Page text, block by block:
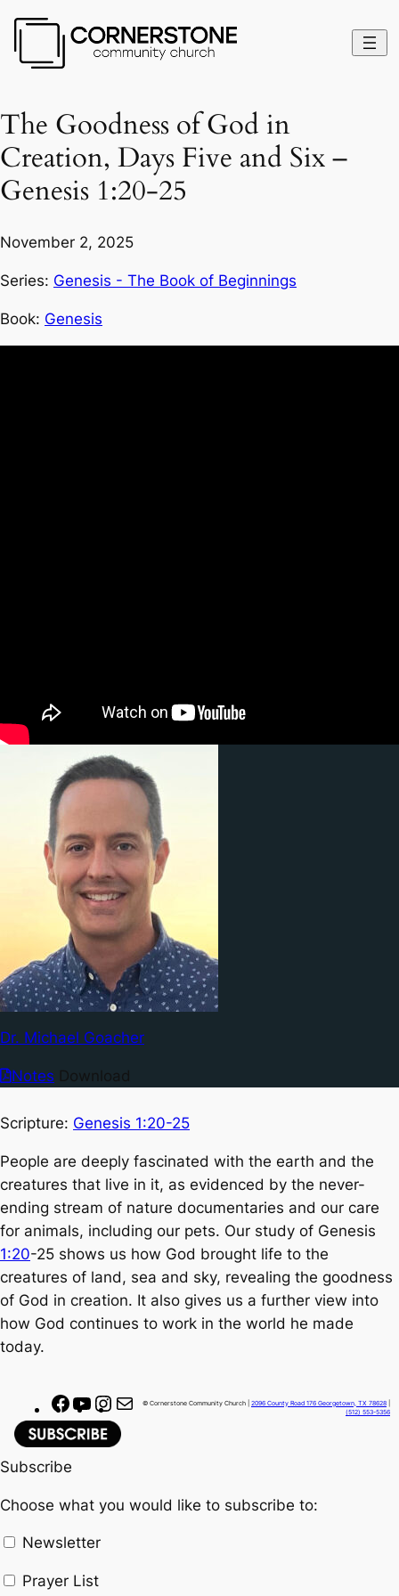
The Goodness of God in
Creation, Days Five and Six –
Genesis 1:20-25
November 2, 2025
Series: Genesis - The Book of Beginnings
Book: Genesis
Dr. Michael Goacher
Notes Download
Scripture: Genesis 1:20-25
People are deeply fascinated with the earth and the
creatures that live in it, as evidenced by the never-
ending stream of nature documentaries and our care
for animals, including our pets. Our study of Genesis
1:20-25 shows us how God brought life to the
creatures of land, sea and sky, revealing the goodness
of God in creation. It also gives us a further view into
how God continues to work in the world he made
today.
F
a
c
e
b
o
Y
o
u
u
b
e
n
s
M
© Cornerstone Community Church | 2096 County Road 176 Georgetown, TX 78628
(512) 553-5356
Subscribe
Choose what you would like to subscribe to:
Newsletter
Prayer List